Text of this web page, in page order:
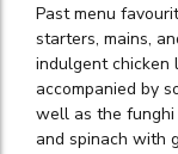
Past menu
starters, mains,
indulgent chicken
accompanied by
well as the
and spinach with